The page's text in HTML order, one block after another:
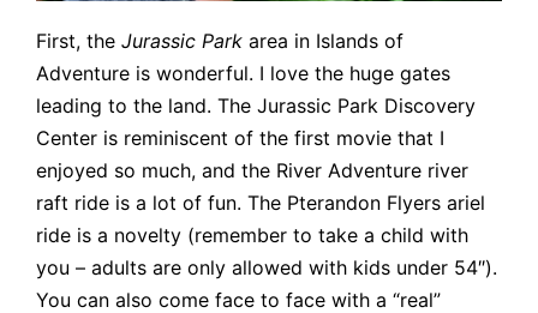
First, the Jurassic Park area in Islands of
Adventure is wonderful. I love the huge gates
leading to the land. The Jurassic Park Discovery
Center is reminiscent of the first movie that I
enjoyed so much, and the River Adventure river
raft ride is a lot of fun. The Pterandon Flyers ariel
ride is a novelty (remember to take a child with
you – adults are only allowed with kids under 54″).
You can also come face to face with a “real”